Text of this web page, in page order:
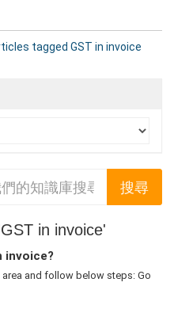
tagged GST in invoice
in invoice'
invoice?
and follow below steps: Go